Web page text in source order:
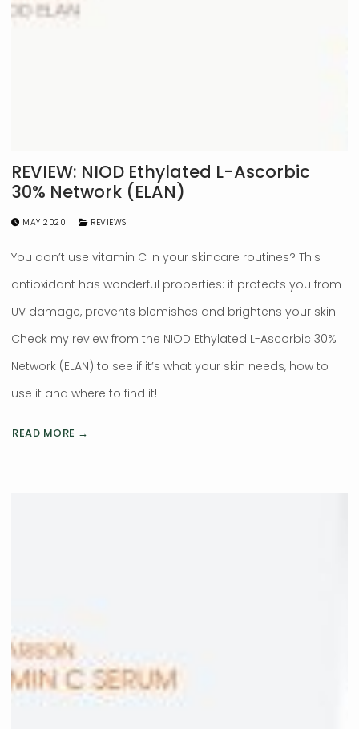
REVIEW: NIOD Ethylated L-Ascorbic
30% Network (ELAN)
MAY 2020 REVIEWS
You don’t use vitamin C in your skincare routines? This
antioxidant has wonderful properties: it protects you from
UV damage, prevents blemishes and brightens your skin.
Check my review from the NIOD Ethylated L-Ascorbic 30%
Network (ELAN) to see if it’s what your skin needs, how to
use it and where to find it!
READ MORE →